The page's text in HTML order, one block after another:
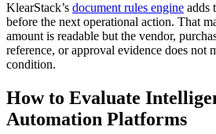
KlearStack’s document rules engine adds
before the next operational action. That
amount is readable but the vendor,
reference, or approval evidence does not
condition.
How to Evaluate
Automation Platforms